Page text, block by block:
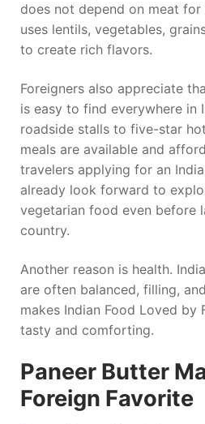
does not depend on meat for
uses lentils, vegetables,
to create rich flavors.
Foreigners also appreciate
is easy to find everywhere in
roadside stalls to five-star
meals are available and
travelers applying for an
already look forward to
vegetarian food even before
country.
Another reason is health.
are often balanced, filling,
makes Indian Food Loved by
tasty and comforting.
Paneer Butter
Foreign Favorite